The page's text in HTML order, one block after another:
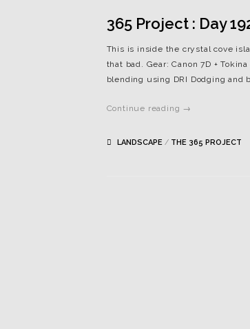
365 Project : Day
This is inside the crystal cove
that bad. Gear: Canon 7D +
blending using DRI Dodging
Continue reading →
LANDSCAPE/ THE 365 PROJECT